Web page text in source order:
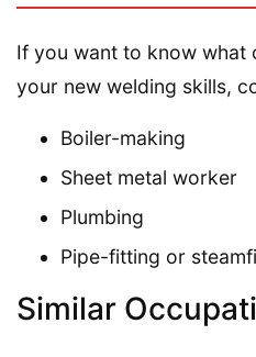
If you want to know what
your new welding skills,
Boiler-making
Sheet metal worker
Plumbing
Pipe-fitting or
Similar